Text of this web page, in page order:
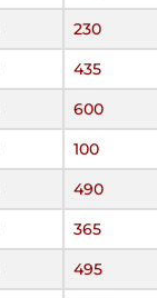
230
435
600
100
490
365
495